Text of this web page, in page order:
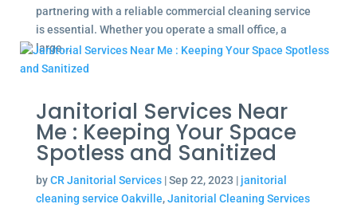
partnering with a reliable commercial cleaning service
is essential. Whether you operate a small office, a
large...
Janitorial Services Near
Me : Keeping Your Space
Spotless and Sanitized
byCR Janitorial Services|Sep 22, 2023 | janitorial
cleaning service Oakville,Janitorial Cleaning Services